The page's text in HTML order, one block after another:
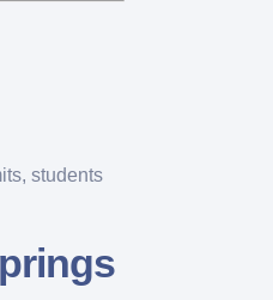
students